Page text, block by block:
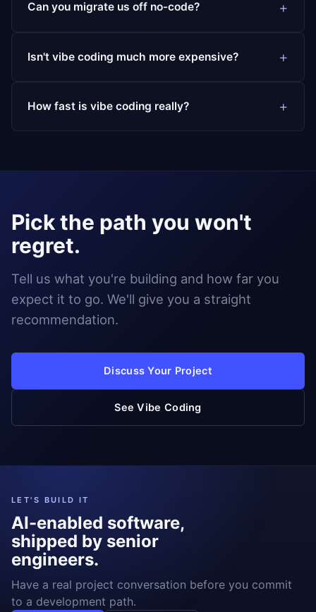
Can you migrate us off no-code?
Isn't vibe coding much more expensive?
How fast is vibe coding really?
Pick the path you won't
regret.
Tell us what you're building and how far you
expect it to go. We'll give you a straight
recommendation.
Discuss Your Project
See Vibe Coding
LET'S BUILD IT
AI-enabled software,
shipped by senior
engineers.
Have a real project conversation before you commit
to a development path.